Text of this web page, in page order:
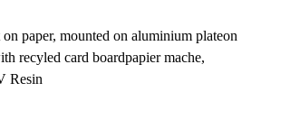
paper, mounted on aluminium plateon
recyled card boardpapier mache,
Resin